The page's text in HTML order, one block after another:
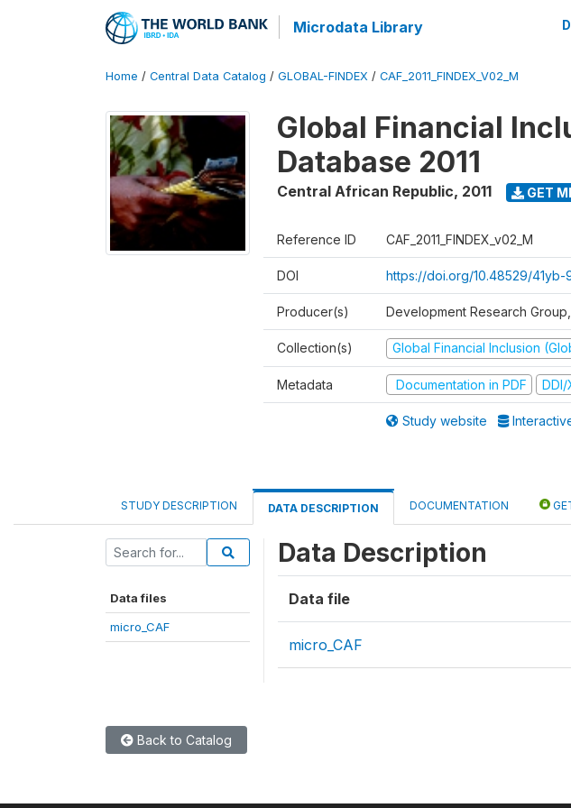
Microdata Library
Home / Central Data Catalog / GLOBAL-FINDEX / CAF_2011_FINDEX_V02_M
Global Financial
Database 2011
Central African Republic, 2011 GET
Reference ID CAF_2011_FINDEX_v02_M
DOI https://doi.org/10.48529/41yb-
Producer(s) Development Research
Collection(s) Global Financial Inclusion
Metadata Documentation in PDF DDI/
Study website
STUDY DESCRIPTION DATA DESCRIPTION DOCUMENTATION
Data files
micro_CAF
Data Description
Data file
micro_CAF
Back to Catalog